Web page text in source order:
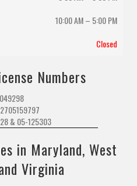
10:00 AM– 5:00 PM
Closed
Numbers
& 05-125303
in Maryland, West
Virginia